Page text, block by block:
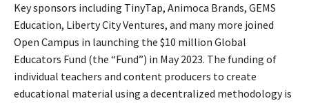
Key sponsors including TinyTap, Animoca Brands, GEMS
Education, Liberty City Ventures, and many more joined
Open Campus in launching the $10 million Global
Educators Fund (the “Fund”) in May 2023. The funding of
individual teachers and content producers to create
educational material using a decentralized methodology is